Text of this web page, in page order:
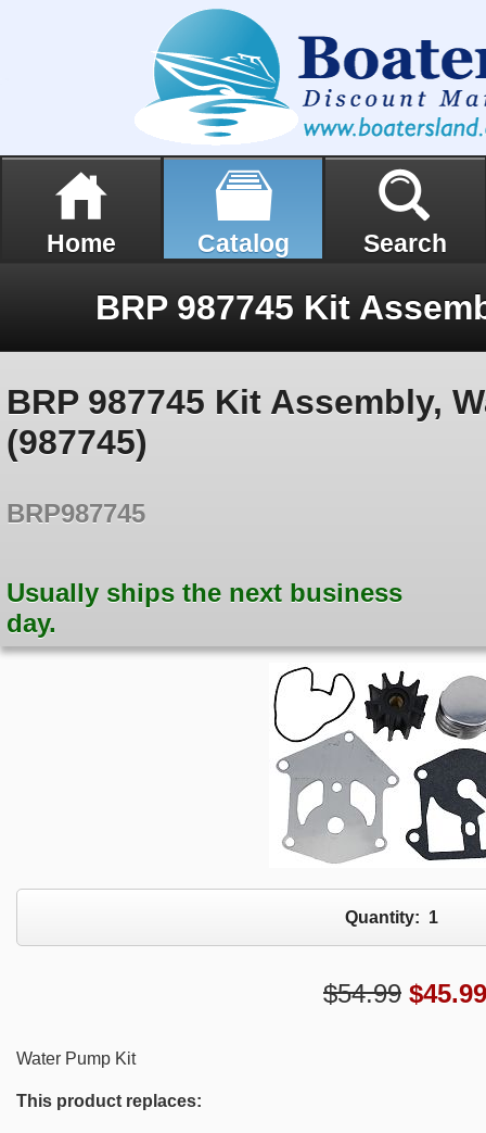
Home Catalog Search
BRP 987745 Kit Assembly,
(987745)
BRP987745
Usually ships the next business
day.
Quantity: 1
$54.99 $45.99
Water Pump Kit
This product replaces: